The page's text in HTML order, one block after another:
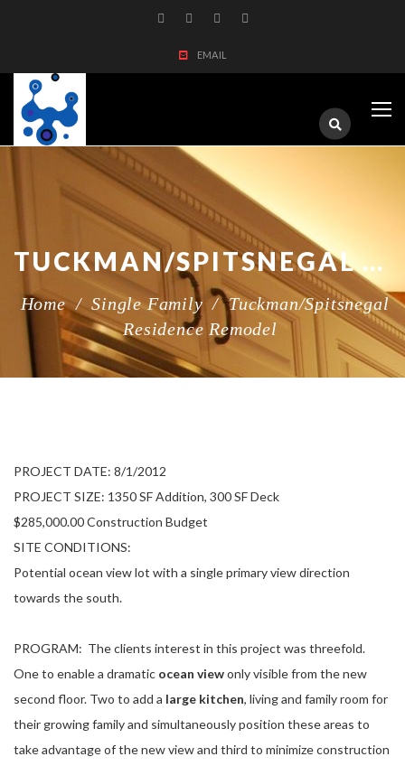
EMAIL
TUCKMAN/SPITSNEGAL RESIDENCE REMODEL
Home / Single Family / Tuckman/Spitsnegal
Residence Remodel
PROJECT DATE: 8/1/2012
PROJECT SIZE: 1350 SF Addition, 300 SF Deck
$285,000.00 Construction Budget
SITE CONDITIONS:
Potential ocean view lot with a single primary view direction
towards the south.
PROGRAM: The clients interest in this project was threefold.
One to enable a dramatic ocean viewonly visible from the new
second floor. Two to add a large kitchen, living and family room for
their growing family and simultaneously position these areas to
take advantage of the new view and third to minimize construction